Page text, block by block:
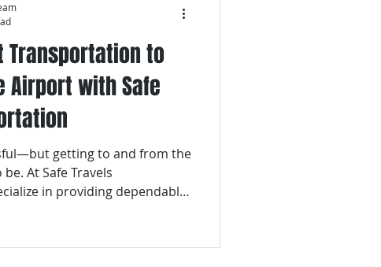
Transportation to
Airport with Safe
getting to and from the
At Safe Travels
in providing dependable,